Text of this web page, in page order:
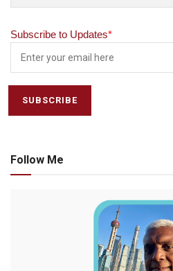
Subscribe to Updates*
Follow Me